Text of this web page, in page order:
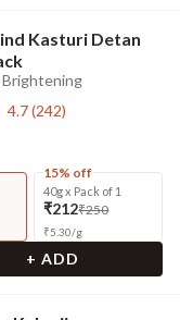
Kasturi Detan
4.7(242)
15% off
40g x Pack of 1
₹212₹250
₹5.30/g
+ ADD